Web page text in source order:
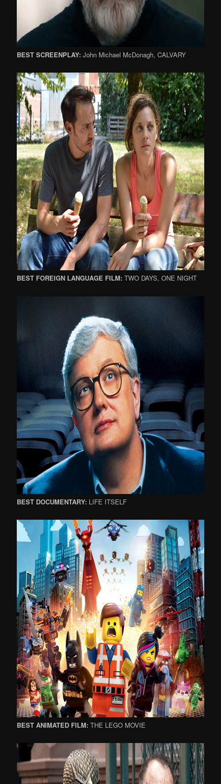
BEST SCREENPLAY:John Michael McDonagh, CALVARY
BEST FOREIGN LANGUAGE FILM:TWO DAYS, ONE NIGHT
BEST DOCUMENTARY: LIFE ITSELF
BEST ANIMATED FILM:THE LEGO MOVIE